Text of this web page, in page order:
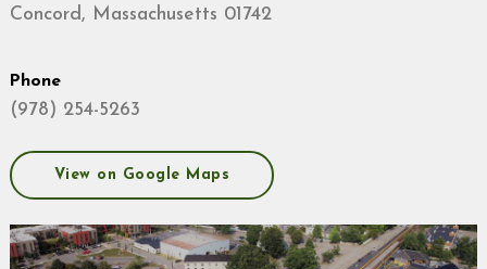
Concord, Massachusetts 01742
Phone
(978) 254-5263
View on Google Maps